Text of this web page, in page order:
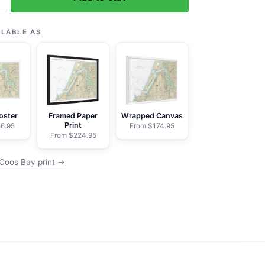
AS
Framed Paper
Print
From $224.95
Wrapped Canvas
From $174.95
Bay print →